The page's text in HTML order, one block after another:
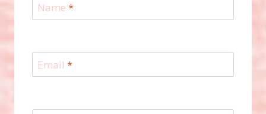
Name *
Email *